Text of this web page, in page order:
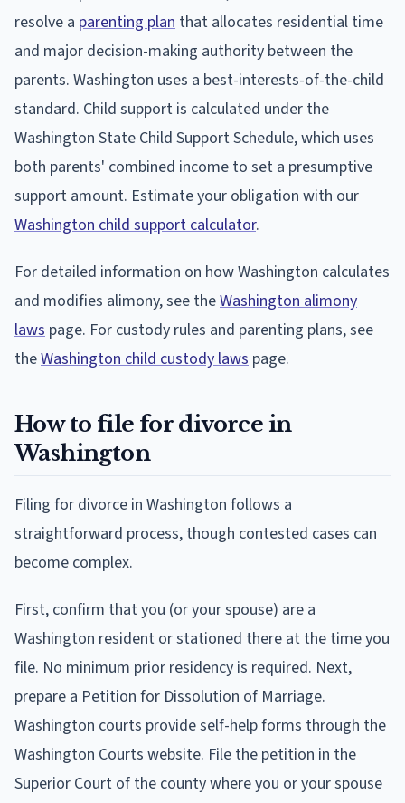
resolve a parenting plan that allocates residential time
and major decision-making authority between the
parents. Washington uses a best-interests-of-the-child
standard. Child support is calculated under the
Washington State Child Support Schedule, which uses
both parents' combined income to set a presumptive
support amount. Estimate your obligation with our
Washington child support calculator.
For detailed information on how Washington calculates
and modifies alimony, see theWashington alimony
laws page. For custody rules and parenting plans, see
theWashington child custody laws page.
How to file for divorce in
Washington
Filing for divorce in Washington follows a
straightforward process, though contested cases can
become complex.
First, confirm that you (or your spouse) are a
Washington resident or stationed there at the time you
file. No minimum prior residency is required. Next,
prepare a Petition for Dissolution of Marriage.
Washington courts provide self-help forms through the
Washington Courts website. File the petition in the
Superior Court of the county where you or your spouse